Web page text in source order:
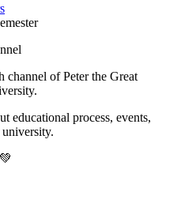
of Peter the Great
educational process, events,